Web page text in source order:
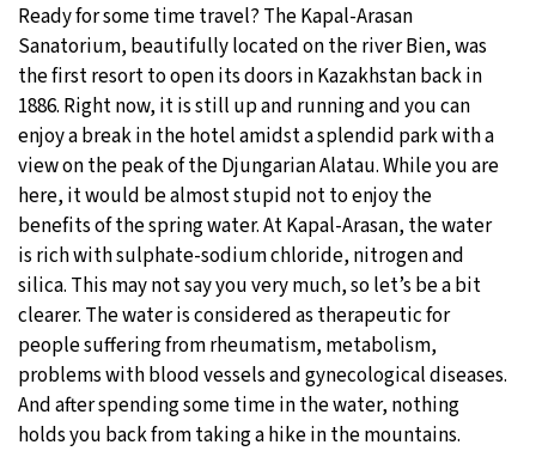
Ready for some time travel? The Kapal-Arasan
Sanatorium, beautifully located on the river Bien, was
the first resort to open its doors in Kazakhstan back in
1886. Right now, it is still up and running and you can
enjoy a break in the hotel amidst a splendid park with a
view on the peak of the Djungarian Alatau. While you are
here, it would be almost stupid not to enjoy the
benefits of the spring water. At Kapal-Arasan, the water
is rich with sulphate-sodium chloride, nitrogen and
silica. This may not say you very much, so let’s be a bit
clearer. The water is considered as therapeutic for
people suffering from rheumatism, metabolism,
problems with blood vessels and gynecological diseases.
And after spending some time in the water, nothing
holds you back from taking a hike in the mountains.